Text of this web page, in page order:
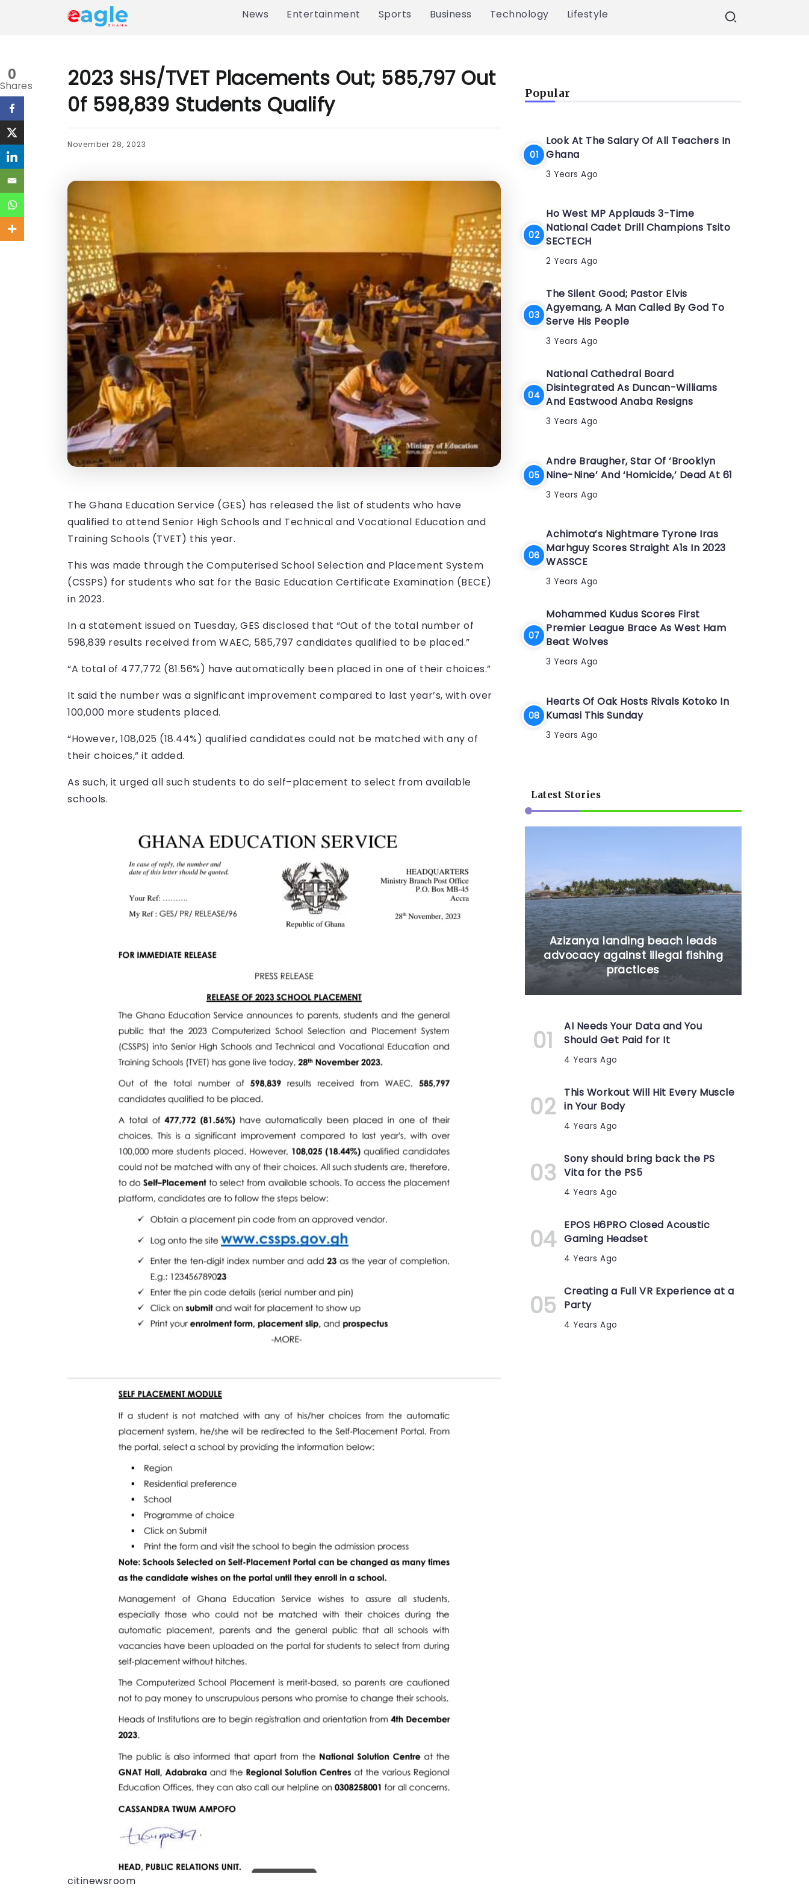
News Entertainment Sports Business Technology Lifestyle
2023 SHS/TVET Placements Out; 585,797 Out
0f 598,839 Students Qualify
November 28, 2023
The Ghana Education Service (GES) has released the list of students who have
qualified to attend Senior High Schools and Technical and Vocational Education and
Training Schools (TVET) this year.
This was made through the Computerised School Selection and Placement System
(CSSPS) for students who sat for the Basic Education Certificate Examination (BECE)
in 2023.
In a statement issued on Tuesday, GES disclosed that “Out of the total number of
598,839 results received from WAEC, 585,797 candidates qualified to be placed.”
“A total of 477,772 (81.56%) have automatically been placed in one of their choices.”
It said the number was a significant improvement compared to last year’s, with over
100,000 more students placed.
“However, 108,025 (18.44%) qualified candidates could not be matched with any of
their choices,” it added.
As such, it urged all such students to do self–placement to select from available
schools.
citinewsroom
0
Shares
Popular
Look At The Salary Of All Teachers In
Ghana
3 Years Ago
Ho West MP Applauds 3-Time
National Cadet Drill Champions Tsito
SECTECH
2 Years Ago
The Silent Good; Pastor Elvis
Agyemang, A Man Called By God To
Serve His People
3 Years Ago
National Cathedral Board
Disintegrated As Duncan-Williams
And Eastwood Anaba Resigns
3 Years Ago
Andre Braugher, Star Of ‘Brooklyn
Nine-Nine’ And ‘Homicide,’ Dead At 61
3 Years Ago
Achimota’s Nightmare Tyrone Iras
Marhguy Scores Straight A1s In 2023
WASSCE
3 Years Ago
Mohammed Kudus Scores First
Premier League Brace As West Ham
Beat Wolves
3 Years Ago
Hearts Of Oak Hosts Rivals Kotoko In
Kumasi This Sunday
3 Years Ago
Latest Stories
Azizanya landing beach leads
advocacy against illegal fishing
practices
AI Needs Your Data and You
Should Get Paid for It
4 Years Ago
This Workout Will Hit Every Muscle
in Your Body
4 Years Ago
Sony should bring back the PS
Vita for the PS5
4 Years Ago
EPOS H6PRO Closed Acoustic
Gaming Headset
4 Years Ago
Creating a Full VR Experience at a
Party
4 Years Ago